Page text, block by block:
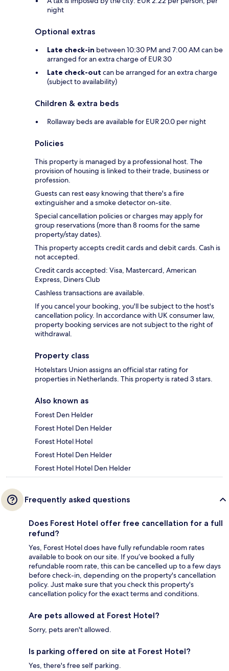
night
Optional extras
Late check-in between 10:30 PM and 7:00 AM can be
arranged for an extra charge of EUR 30
Late check-out can be arranged for an extra charge
(subject to availability)
Children & extra beds
Rollaway beds are available for EUR 20.0 per night
Policies
This property is managed by a professional host. The
provision of housing is linked to their trade, business or
profession.
Guests can rest easy knowing that there's a fire
extinguisher and a smoke detector on-site.
Special cancellation policies or charges may apply for
group reservations (more than 8 rooms for the same
property/stay dates).
This property accepts credit cards and debit cards. Cash is
not accepted.
Credit cards accepted: Visa, Mastercard, American
Express, Diners Club
Cashless transactions are available.
If you cancel your booking, you'll be subject to the host's
cancellation policy. In accordance with UK consumer law,
property booking services are not subject to the right of
withdrawal.
Property class
Hotelstars Union assigns an official star rating for
properties in Netherlands. This property is rated 3 stars.
Also known as
Forest Den Helder
Forest Hotel Den Helder
Forest Hotel Hotel
Forest Hotel Den Helder
Forest Hotel Hotel Den Helder
Frequently asked questions
Does Forest Hotel offer free cancellation for a full
refund?
Yes, Forest Hotel does have fully refundable room rates
available to book on our site. If you’ve booked a fully
refundable room rate, this can be cancelled up to a few days
before check-in, depending on the property's cancellation
policy. Just make sure that you check this property's
cancellation policy for the exact terms and conditions.
Are pets allowed at Forest Hotel?
Sorry, pets aren't allowed.
Is parking offered on site at Forest Hotel?
Yes, there's free self parking.